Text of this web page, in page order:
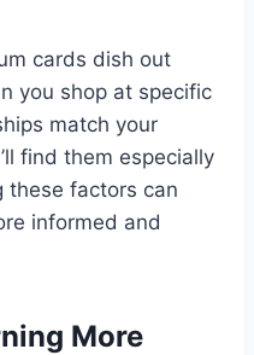
cards dish out
you shop at specific
match your
find them especially
these factors can
informed and
More